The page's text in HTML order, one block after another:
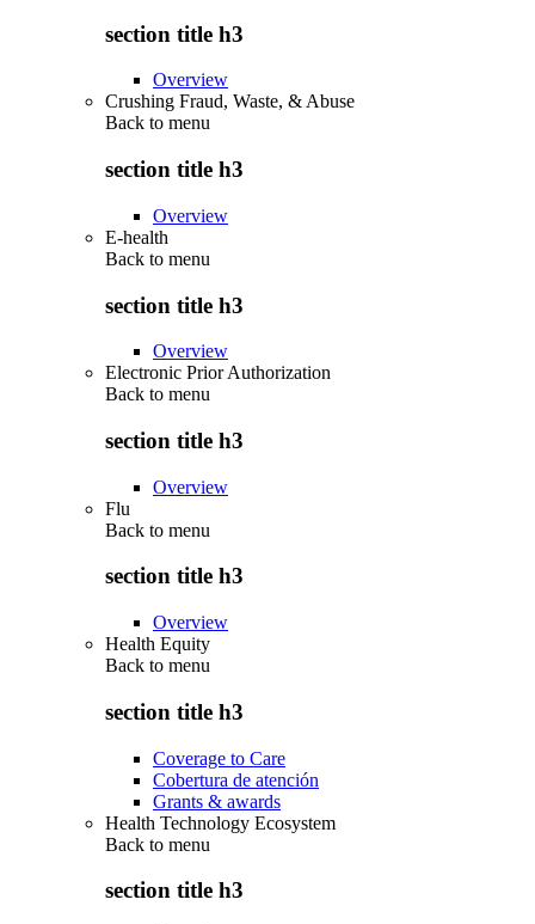
section title h3
Overview
Crushing Fraud, Waste, & Abuse
Back to menu
section title h3
Overview
E-health
Back to menu
section title h3
Overview
Electronic Prior Authorization
Back to menu
section title h3
Overview
Flu
Back to menu
section title h3
Overview
Health Equity
Back to menu
section title h3
Coverage to Care
Cobertura de atención
Grants & awards
Health Technology Ecosystem
Back to menu
section title h3